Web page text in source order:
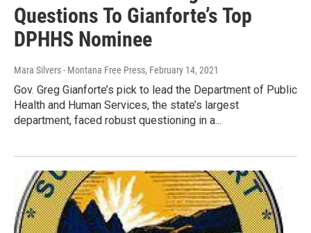
Questions To Gianforte’s Top
DPHHS Nominee
Mara Silvers - Montana Free Press, February 14, 2021
Gov. Greg Gianforte’s pick to lead the Department of Public
Health and Human Services, the state’s largest
department, faced robust questioning in a...